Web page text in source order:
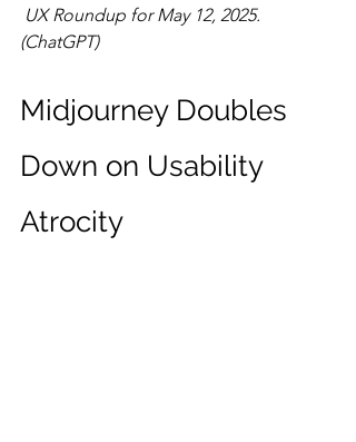
UX Roundup for May 12, 2025.
(ChatGPT)
Midjourney Doubles
Down on Usability
Atrocity